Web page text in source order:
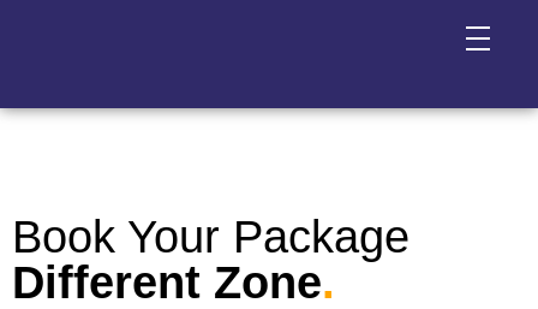
Book Your Package
Different Zone.